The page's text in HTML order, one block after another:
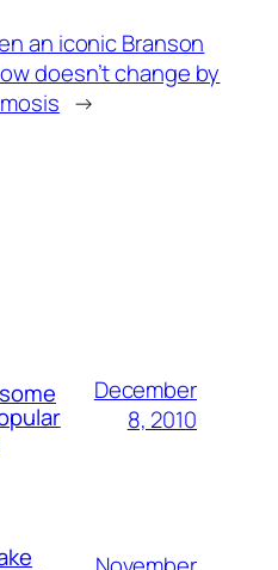
an iconic Branson
doesn’t change by
→
December
8, 2010